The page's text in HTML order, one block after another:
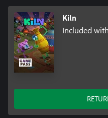
Kiln
Included with